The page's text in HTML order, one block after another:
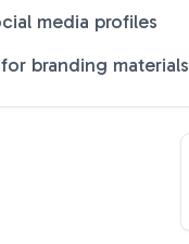
media profiles
branding materials